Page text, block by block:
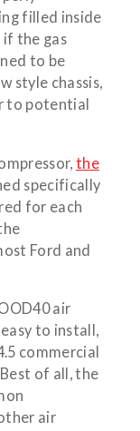
filled inside
the gas
to be
style chassis,
to potential
the
specifically
for each
Ford and
air
to install,
commercial
of all, the
air